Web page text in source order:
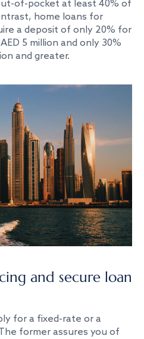
of-pocket at least 40% of
home loans for
a deposit of only 20% for
5 million and only 30%
and greater.
and secure loan
for a fixed-rate or a
former assures you of